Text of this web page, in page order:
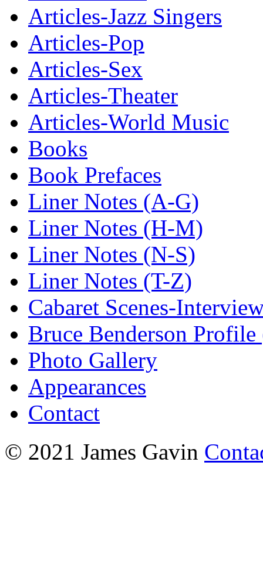
Articles-Jazz Singers
Articles-Pop
Articles-Sex
Articles-Theater
Articles-World Music
Books
Book Prefaces
Liner Notes (A-G)
Liner Notes (H-M)
Liner Notes (N-S)
Liner Notes (T-Z)
Cabaret Scenes-
Bruce Benderson Profile
Photo Gallery
Appearances
Contact
© 2021 James Gavin